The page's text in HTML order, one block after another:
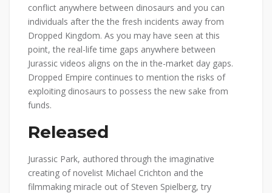
conflict anywhere between dinosaurs and you can
individuals after the the fresh incidents away from
Dropped Kingdom. As you may have seen at this
point, the real-life time gaps anywhere between
Jurassic videos aligns on the in the-market day gaps.
Dropped Empire continues to mention the risks of
exploiting dinosaurs to possess the new sake from
funds.
Released
Jurassic Park, authored through the imaginative
creating of novelist Michael Crichton and the
filmmaking miracle out of Steven Spielberg, try